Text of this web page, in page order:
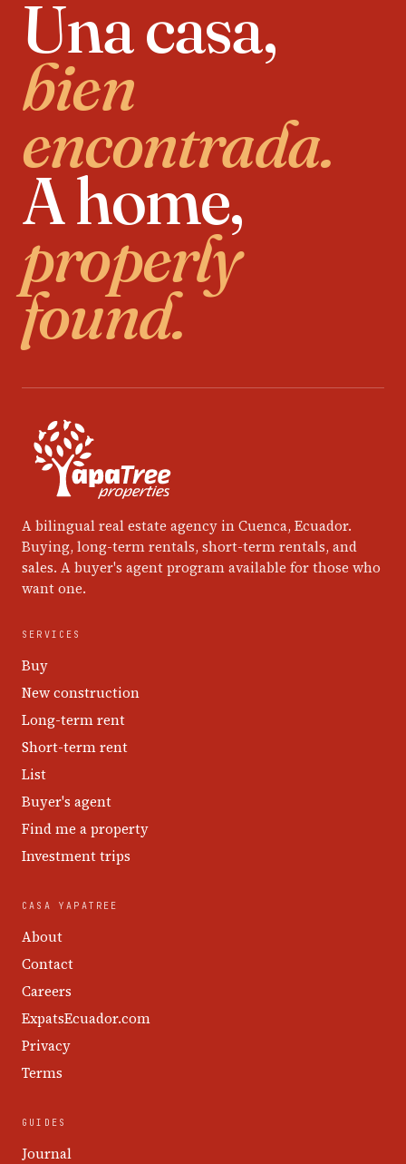
Una casa,
bien
encontrada.
A home,
properly
found.
A bilingual real estate agency in Cuenca, Ecuador.
Buying, long-term rentals, short-term rentals, and
sales. A buyer's agent program available for those who
want one.
SERVICES
Buy
New construction
Long-term rent
Short-term rent
List
Buyer's agent
Find me a property
Investment trips
CASA YAPATREE
About
Contact
Careers
ExpatsEcuador.com
Privacy
Terms
GUIDES
Journal